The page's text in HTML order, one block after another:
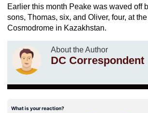
Earlier this month Peake was waved off
sons, Thomas, six, and Oliver, four, at
Cosmodrome in Kazakhstan.
About the Author
DC Correspondent